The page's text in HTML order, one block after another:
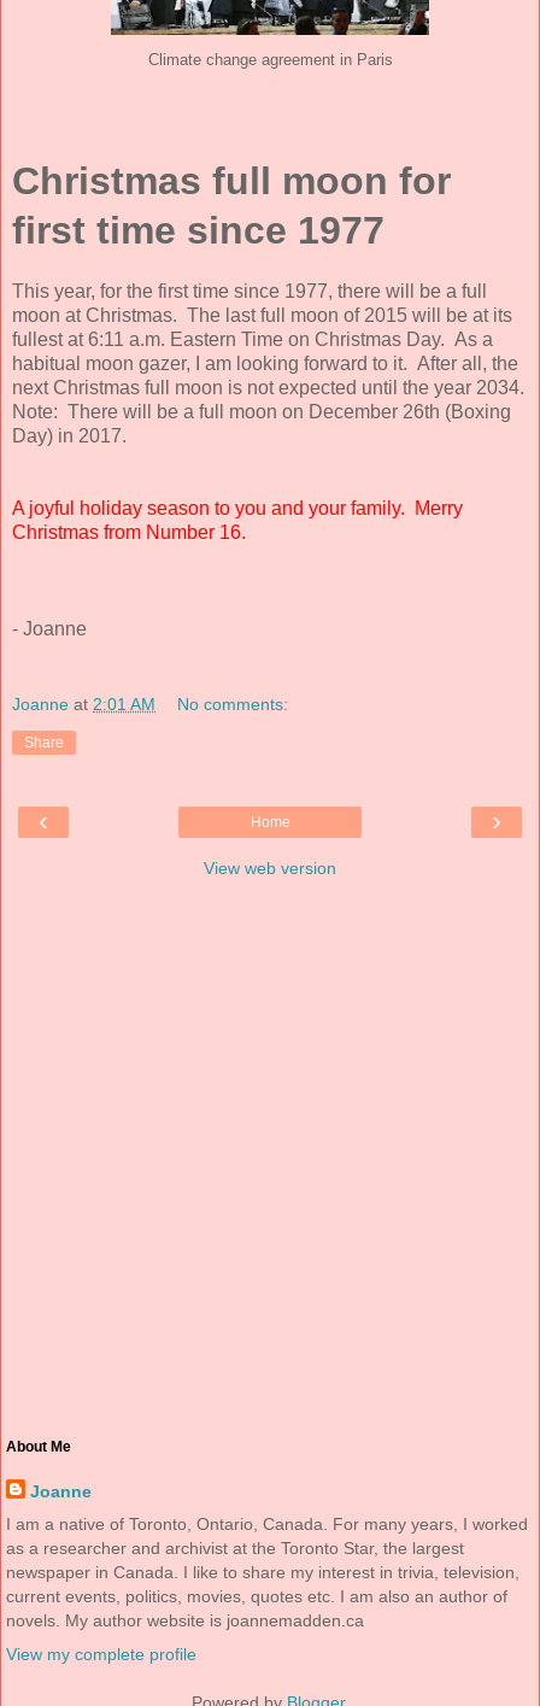
Climate change agreement in Paris
Christmas full moon for
first time since 1977
This year, for the first time since 1977, there will be a full
moon at Christmas. The last full moon of 2015 will be at its
fullest at 6:11 a.m. Eastern Time on Christmas Day. As a
habitual moon gazer, I am looking forward to it. After all, the
next Christmas full moon is not expected until the year 2034.
Note: There will be a full moon on December 26th (Boxing
Day) in 2017.
A joyful holiday season to you and your family. Merry
Christmas from Number 16.
- Joanne
Joanne at 2:01 AM No comments:
Share
‹ ›
Home
View web version
About Me
Joanne
I am a native of Toronto, Ontario, Canada. For many years, I worked
as a researcher and archivist at the Toronto Star, the largest
newspaper in Canada. I like to share my interest in trivia, television,
current events, politics, movies, quotes etc. I am also an author of
novels. My author website is joannemadden.ca
View my complete profile
Powered by Blogger.